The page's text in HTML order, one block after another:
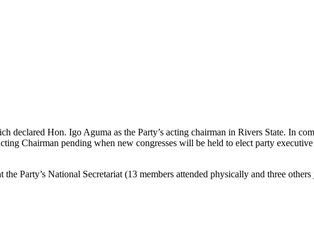
declared Hon. Igo Aguma as the Party’s acting chairman in Rivers State. In
Chairman pending when new congresses will be held to elect party
Party’s National Secretariat (13 members attended physically and three